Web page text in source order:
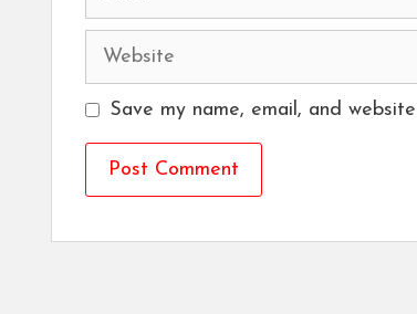
Website
Save my name, email, and